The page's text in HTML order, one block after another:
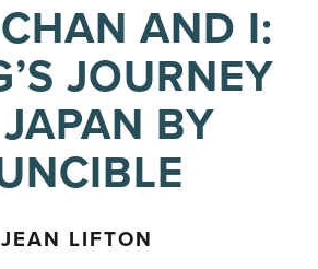
AND I:
JOURNEY
BY
LIFTON